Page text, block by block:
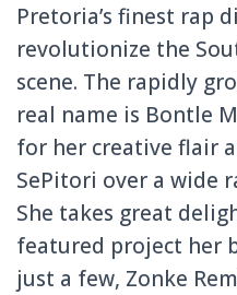
Pretoria’s finest rap
revolutionize the
scene. The rapidly
real name is Bontle
for her creative flair
SePitori over a wide
She takes great
featured project her
just a few, Zonke